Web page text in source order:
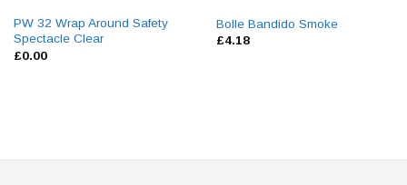
PW 32 Wrap Around Safety
Spectacle Clear
£0.00
Bolle Bandido Smoke
£4.18